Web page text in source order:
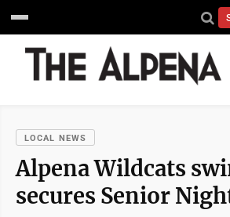
LOCAL NEWS
Alpena Wildcats
secures Senior